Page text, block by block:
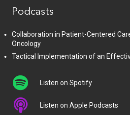
Podcasts
Collaboration in Patient-Centered
Oncology
Tactical Implementation of an
Listen on Spotify
Listen on Apple Podcasts